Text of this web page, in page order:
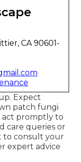
CA 90601-
Expect
patch fungi
act promptly to
care queries or
to consult your
expert advice